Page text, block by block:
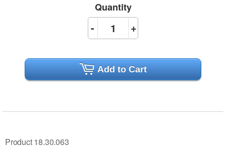
Quantity
+
-
Add to Cart
Product 18.30.063